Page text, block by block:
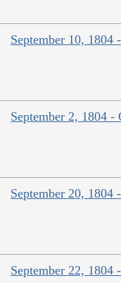
September 10, 1804
September 2, 1804 -
September 20, 1804
September 22, 1804